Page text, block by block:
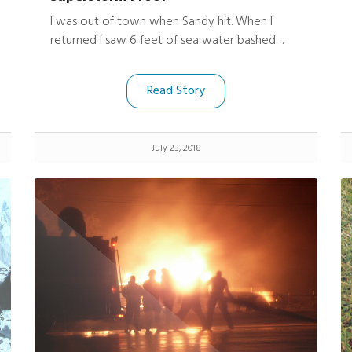
I was out of town when Sandy hit. When I
returned I saw 6 feet of sea water bashed
Brooklyn. The place was/ is wrecked. I found
my cameras underneath a soaked futon and
Holy #### !!!!! they were dry and fired right
Read Story
July 23, 2018